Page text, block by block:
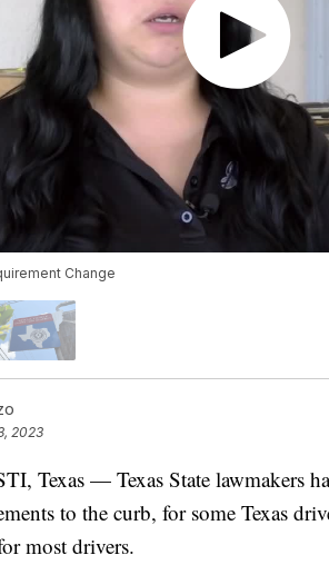
Change
2023
Texas — Texas State lawmakers
to the curb, for some Texas
most drivers.